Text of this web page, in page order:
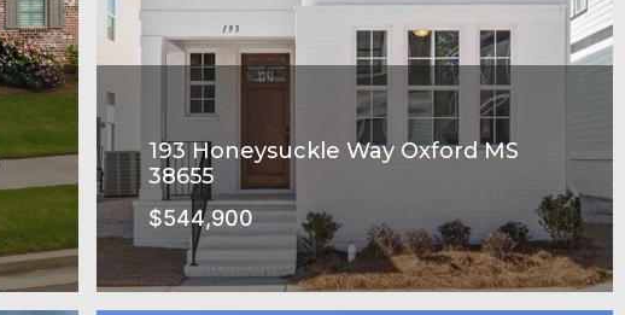
193 Honeysuckle Way Oxford MS
38655
$544,900